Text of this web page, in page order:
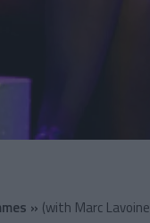
» (with Marc